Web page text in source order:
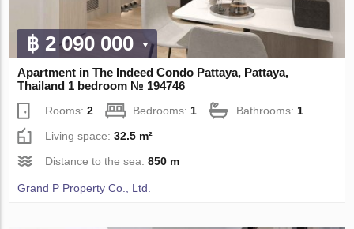
฿ 2 090 000
Apartment in The Indeed Condo Pattaya, Pattaya,
Thailand 1 bedroom № 194746
Rooms:2 Bedrooms: 1 Bathrooms: 1
Living space:32.5 m²
Distance to the sea:850 m
Grand P Property Co., Ltd.